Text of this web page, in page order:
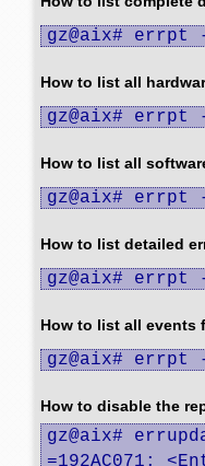
gz@aix# errpt
How to list all
gz@aix# errpt
How to list all
gz@aix# errpt
How to list detailed
gz@aix# errpt
How to list all events
gz@aix# errpt
How to disable the
gz@aix#
=192AC071: